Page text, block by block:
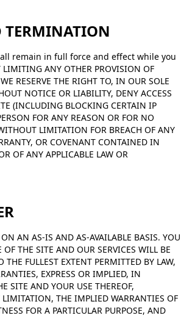
TERMINATION
remain in full force and effect while you
ANY OTHER PROVISION OF
RESERVE THE RIGHT TO, IN OUR SOLE
NOTICE OR LIABILITY, DENY ACCESS
(INCLUDING BLOCKING CERTAIN IP
FOR ANY REASON OR FOR NO
LIMITATION FOR BREACH OF ANY
OR COVENANT CONTAINED IN
OF ANY APPLICABLE LAW OR
AN AS-IS AND AS-AVAILABLE BASIS. YOU
OF THE SITE AND OUR SERVICES WILL BE
THE FULLEST EXTENT PERMITTED BY LAW,
EXPRESS OR IMPLIED, IN
SITE AND YOUR USE THEREOF,
THE IMPLIED WARRANTIES OF
FOR A PARTICULAR PURPOSE, AND